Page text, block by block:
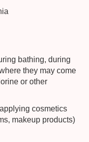
bathing, during
they may come
or other
cosmetics
makeup products)